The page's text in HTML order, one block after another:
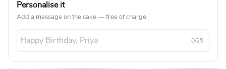
Personalise it
Add a message on the cake — free of charge.
0/25